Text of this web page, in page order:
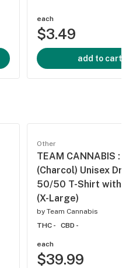
each
$3.49
add to cart
Other
TEAM CANNABIS :
(Charcol) Unisex
50/50 T-Shirt with
(X-Large)
by Team Cannabis
THC -
CBD -
each
$39.99